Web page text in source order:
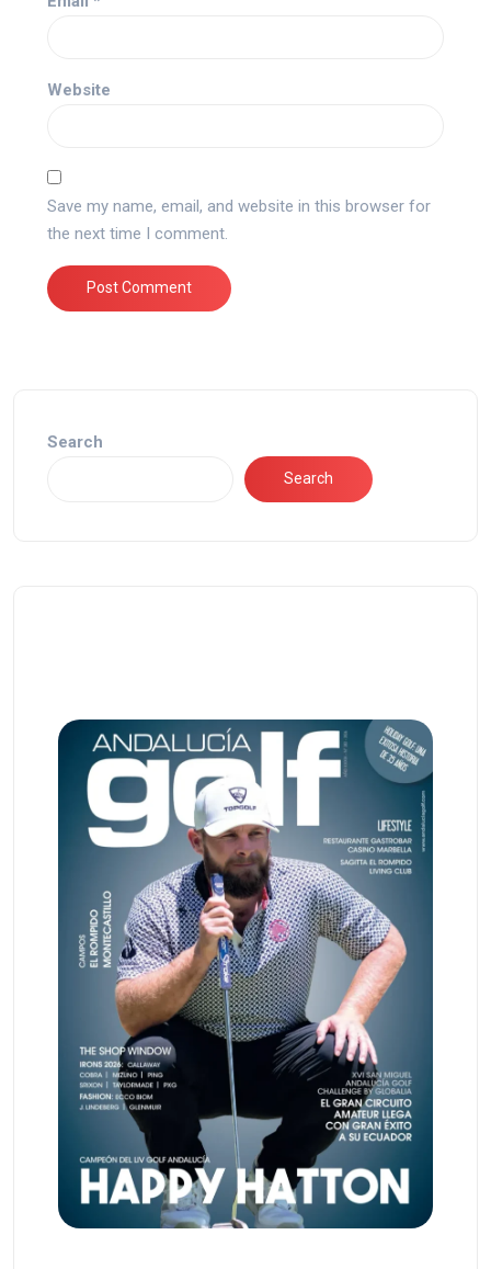
Website
Save my name, email, and website in this browser for
the next time I comment.
Search
Search